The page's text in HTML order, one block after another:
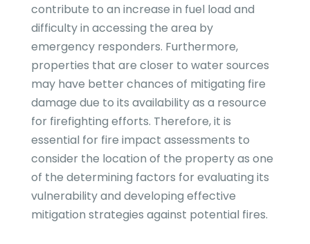
contribute to an increase in fuel load and
difficulty in accessing the area by
emergency responders. Furthermore,
properties that are closer to water sources
may have better chances of mitigating fire
damage due to its availability as a resource
for firefighting efforts. Therefore, it is
essential for fire impact assessments to
consider the location of the property as one
of the determining factors for evaluating its
vulnerability and developing effective
mitigation strategies against potential fires.